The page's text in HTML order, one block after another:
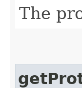
The